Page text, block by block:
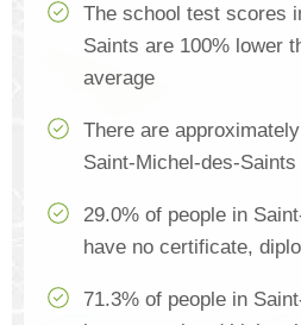
The school test scores
Saints are 100% lower
average
There are
Saint-Michel-des-Saints
29.0% of people in
have no certificate,
71.3% of people in